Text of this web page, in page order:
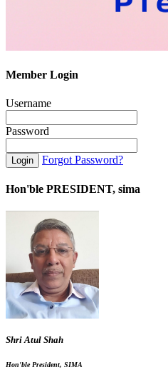
Member Login
Username
Password
Forgot Password?
Hon'ble PRESIDENT, sima
Shri Atul Shah
Hon'ble President, SIMA